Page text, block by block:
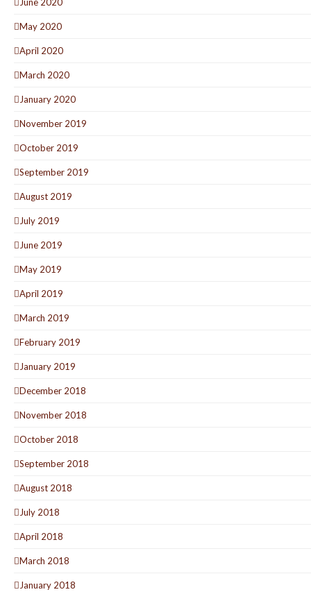
May 2020
April 2020
March 2020
January 2020
November 2019
October 2019
September 2019
August 2019
July 2019
June 2019
May 2019
April 2019
March 2019
February 2019
January 2019
December 2018
November 2018
October 2018
September 2018
August 2018
July 2018
April 2018
March 2018
January 2018